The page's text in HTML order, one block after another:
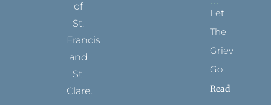
of
St.
Francis
and
St.
Clare.
Let
The
Grievance
Go
Read